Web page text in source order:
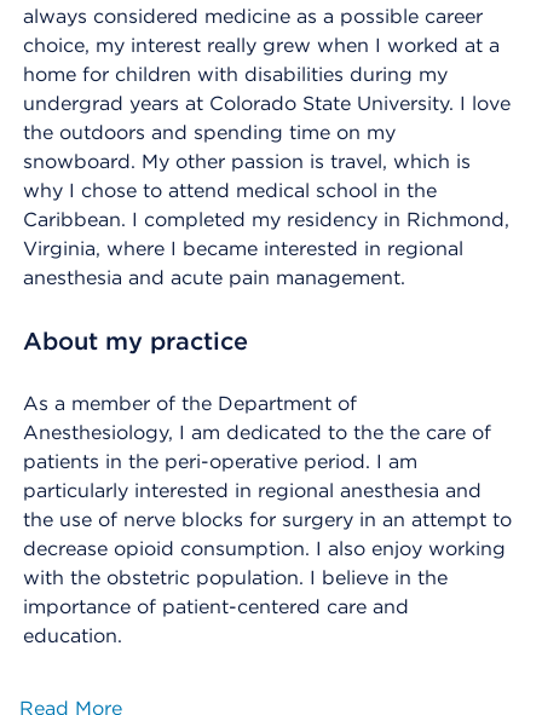
always considered medicine as a possible career
choice, my interest really grew when I worked at a
home for children with disabilities during my
undergrad years at Colorado State University. I love
the outdoors and spending time on my
snowboard. My other passion is travel, which is
why I chose to attend medical school in the
Caribbean. I completed my residency in Richmond,
Virginia, where I became interested in regional
anesthesia and acute pain management.
About my practice
As a member of the Department of
Anesthesiology, I am dedicated to the the care of
patients in the peri-operative period. I am
particularly interested in regional anesthesia and
the use of nerve blocks for surgery in an attempt to
decrease opioid consumption. I also enjoy working
with the obstetric population. I believe in the
importance of patient-centered care and
education.
Read More